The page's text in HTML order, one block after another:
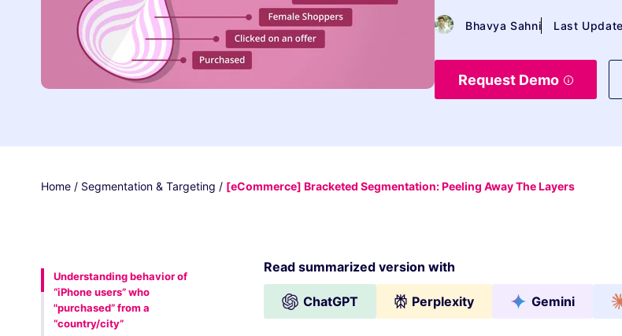
Bhavya Sahni Last
Request Demo
Home / Segmentation & Targeting / [eCommerce] Bracketed Segmentation: Peeling Away The Layers
Understanding behavior of
“iPhone users” who
"purchased” from a
“country/city”
Read summarized version with
ChatGPT Perplexity Gemini